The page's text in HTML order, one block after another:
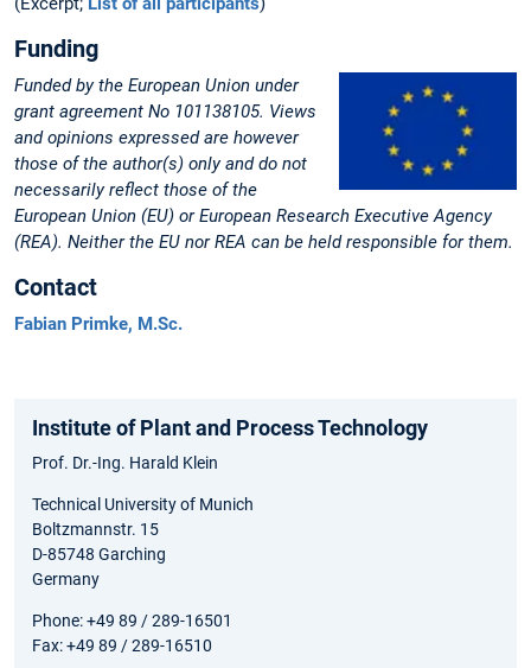
Funding
Funded by the European Union under
grant agreement No 101138105. Views
and opinions expressed are however
those of the author(s) only and do not
necessarily reflect those of the
European Union (EU) or European Research Executive Agency
(REA). Neither the EU nor REA can be held responsible for them.
Contact
Fabian Primke, M.Sc.
Institute of Plant and Process Technology
Prof. Dr.-Ing. Harald Klein
Technical University of Munich
Boltzmannstr. 15
D-85748 Garching
Germany
Phone: +49 89 / 289-16501
Fax: +49 89 / 289-16510